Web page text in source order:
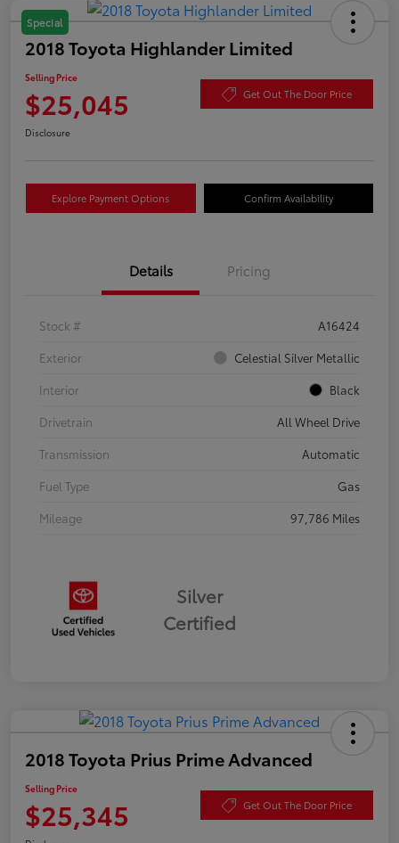
Special
2018 Toyota Highlander Limited
Selling Price
$25,045 Get Out The Door Price
Disclosure
Explore Payment Options Confirm Availability
Details Pricing
Stock #
A16424
Exterior
Celestial Silver Metallic
Interior
Black
Drivetrain
All Wheel Drive
Transmission
Automatic
Fuel Type
Gas
Mileage
97,786 Miles
Silver
Certified
2018 Toyota Prius Prime Advanced
Selling Price
$25,345 Get Out The Door Price